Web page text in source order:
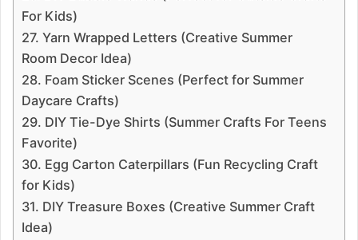
For Kids)
27. Yarn Wrapped Letters (Creative Summer
Room Decor Idea)
28. Foam Sticker Scenes (Perfect for Summer
Daycare Crafts)
29. DIY Tie-Dye Shirts (Summer Crafts For Teens
Favorite)
30. Egg Carton Caterpillars (Fun Recycling Craft
for Kids)
31. DIY Treasure Boxes (Creative Summer Craft
Idea)